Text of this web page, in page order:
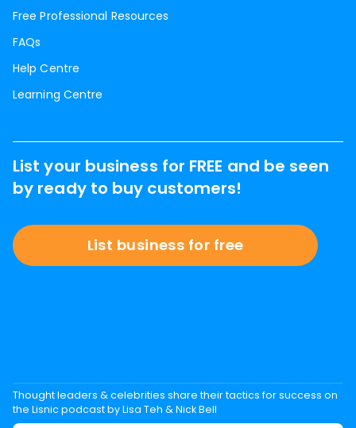
Free Professional Resources
FAQs
Help Centre
Learning Centre
List your business for FREE and be seen
by ready to buy customers!
List business for free
Thought leaders & celebrities share their tactics for success on
the Lisnic podcast by Lisa Teh & Nick Bell